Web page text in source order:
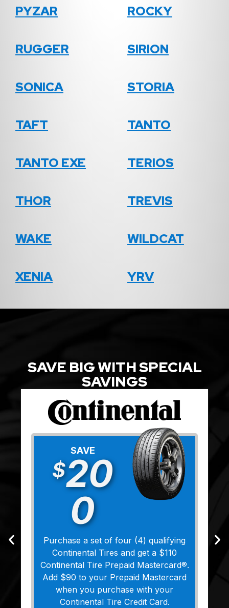
PYZAR ROCKY
RUGGER SIRION
SONICA STORIA
TAFT TANTO
TANTO EXE TERIOS
THOR TREVIS
WAKE WILDCAT
XENIA YRV
SAVE BIG WITH SPECIAL
SAVINGS
SAVE
$20
0
Purchase a set of four (4) qualifying
Continental Tires and get a $110
Continental Tire Prepaid Mastercard®.
Add $90 to your Prepaid Mastercard
when you purchase with your
Continental Tire Credit Card.